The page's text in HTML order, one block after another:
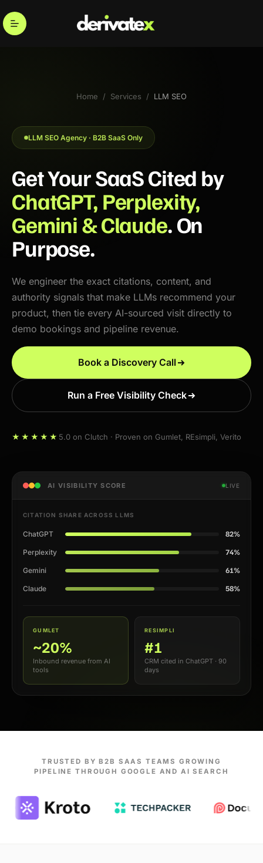
→ Entity Optimization
Home / Services / LLM SEO
LLM SEO Agency · B2B SaaS Only
Get Your SaaS Cited by
ChatGPT, Perplexity,
Gemini & Claude. On
Purpose.
We engineer the exact citations, content, and
authority signals that make LLMs recommend your
product, then tie every AI-sourced visit directly to
demo bookings and pipeline revenue.
Book a Discovery Call
Run a Free Visibility Check
★★★★★ 5.0 on Clutch · Proven on Gumlet, REsimpli, Verito
AI VISIBILITY SCORE LIVE
CITATION SHARE ACROSS LLMS
ChatGPT 82%
Perplexity 74%
Gemini 61%
Claude 58%
GUMLET
~20%
Inbound revenue from AI
tools
RESIMPLI
#1
CRM cited in ChatGPT · 90
days
TRUSTED BY B2B SAAS TEAMS GROWING
PIPELINE THROUGH GOOGLE AND AI SEARCH